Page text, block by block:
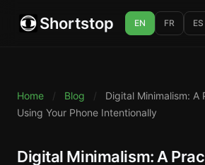
Shortstop EN FR ES
Home / Blog /
Digital Minimalism: A
Using Your Phone Intentionally
Digital Minimalism: A